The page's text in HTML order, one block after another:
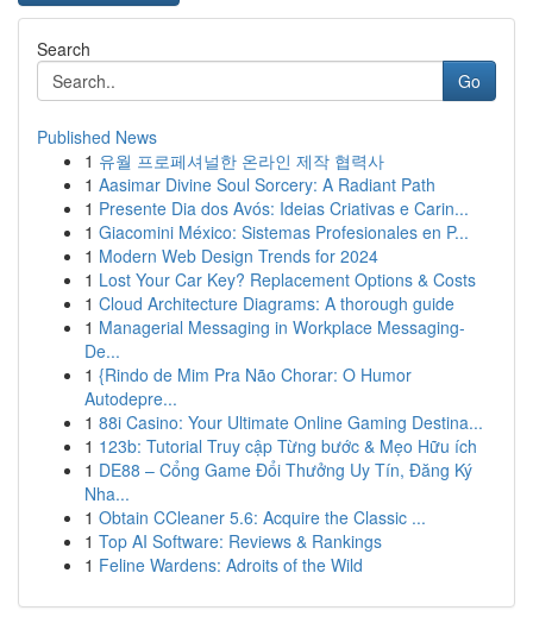
Search
Go
Published News
1 유월 프로페셔널한 온라인 제작 협력사
1 Aasimar Divine Soul Sorcery: A Radiant Path
1 Presente Dia dos Avós: Ideias Criativas e Carin...
1 Giacomini México: Sistemas Profesionales en P...
1 Modern Web Design Trends for 2024
1 Lost Your Car Key? Replacement Options & Costs
1 Cloud Architecture Diagrams: A thorough guide
1 Managerial Messaging in Workplace Messaging-
De...
1 {Rindo de Mim Pra Não Chorar: O Humor
Autodepre...
1 88i Casino: Your Ultimate Online Gaming Destina...
1 123b: Tutorial Truy cập Từng bước & Mẹo Hữu ích
1 DE88 – Cổng Game Đổi Thưởng Uy Tín, Đăng Ký
Nha...
1 Obtain CCleaner 5.6: Acquire the Classic ...
1 Top AI Software: Reviews & Rankings
1 Feline Wardens: Adroits of the Wild